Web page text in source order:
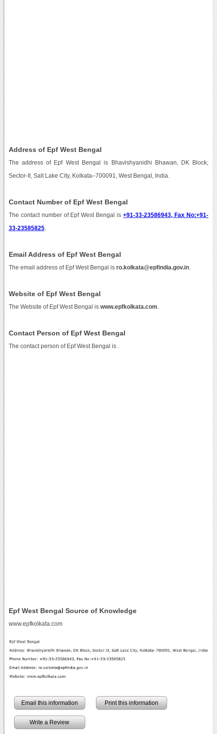
Address of Epf West Bengal
The address of Epf West Bengal is Bhavishyanidhi Bhawan, DK Block,
Sector-II, Salt Lake City, Kolkata–700091, West Bengal, India.
Contact Number of Epf West Bengal
The contact number of Epf West Bengal is+91-33-23586943, Fax No:+91-
33-23585825.
Email Address of Epf West Bengal
The email address of Epf West Bengal is ro.kolkata@epfindia.gov.in.
Website of Epf West Bengal
The Website of Epf West Bengal is www.epfkolkata.com
Contact Person of Epf West Bengal
The contact person of Epf West Bengal is .
Epf West Bengal Source of Knowledge
www.epfkolkata.com
Email this information Print this information
Write a Review